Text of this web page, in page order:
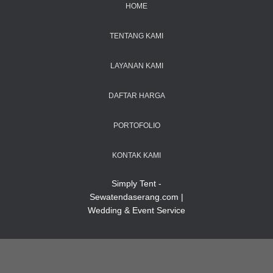
HOME
TENTANG KAMI
LAYANAN KAMI
DAFTAR HARGA
PORTOFOLIO
KONTAK KAMI
Simply Tent -
Sewatendaserang.com |
Wedding & Event Service